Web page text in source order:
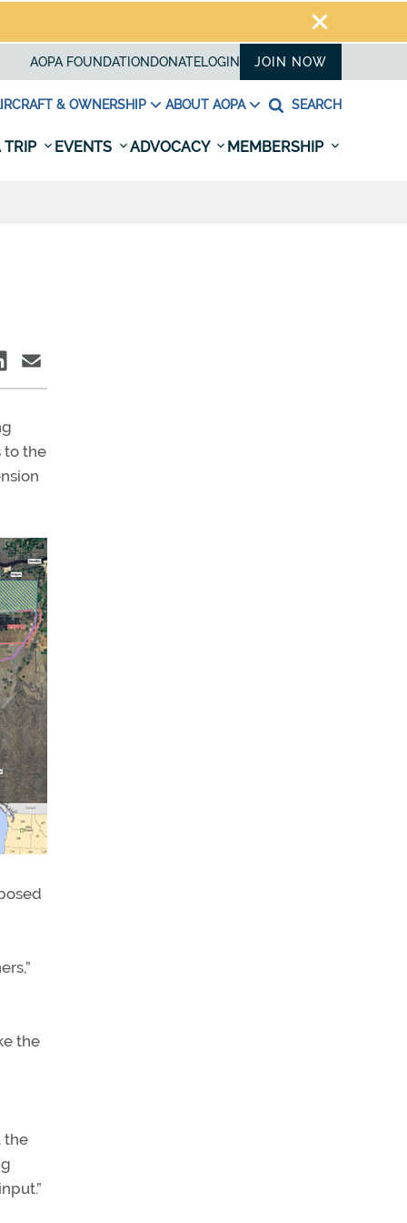
AOPA FOUNDATION DONATELOGIN JOIN NOW
& OWNERSHIP ABOUT AOPA SEARCH
TRIP EVENTS ADVOCACY MEMBERSHIP
to the
the
the